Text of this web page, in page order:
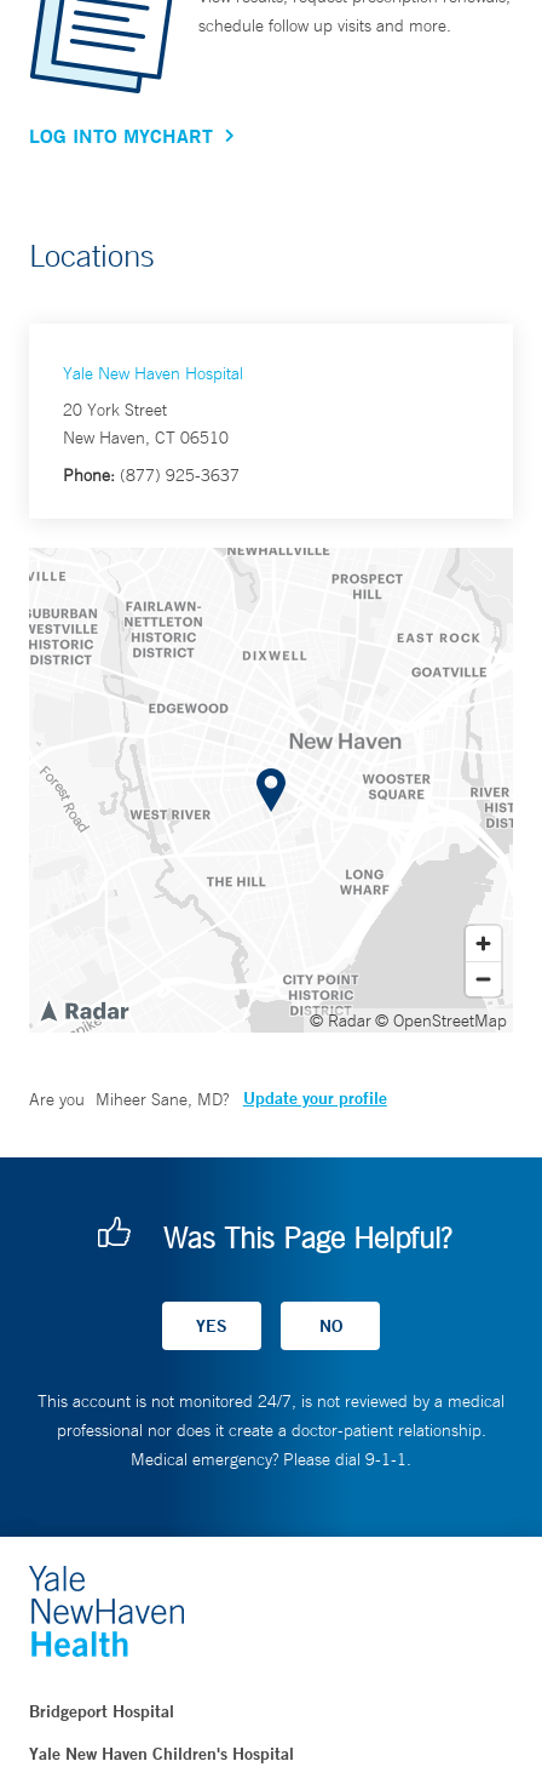
schedule follow up visits and more.
LOG INTO MYCHART
Locations
Yale New Haven Hospital
20 York Street
New Haven, CT 06510
Phone: (877) 925-3637
© Radar© OpenStreetMap
Are you Miheer Sane, MD? Update your profile
Was This Page Helpful?
This account is not monitored 24/7, is not reviewed by a medical
professional nor does it create a doctor-patient relationship.
Medical emergency? Please dial 9-1-1.
Bridgeport Hospital
Yale New Haven Children's Hospital